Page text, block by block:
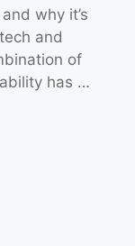
why it’s
and
of
has …